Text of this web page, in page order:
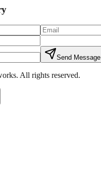
Send Message
. All rights reserved.